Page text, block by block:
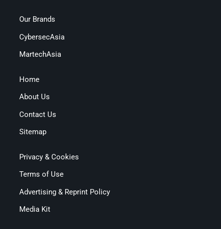
Our Brands
CybersecAsia
MartechAsia
Home
About Us
Contact Us
Sitemap
Privacy & Cookies
Terms of Use
Advertising & Reprint Policy
Media Kit